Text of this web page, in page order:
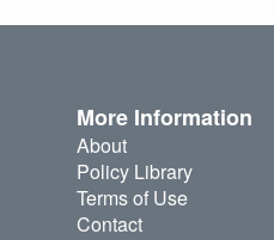
More Information
About
Policy Library
Terms of Use
Contact